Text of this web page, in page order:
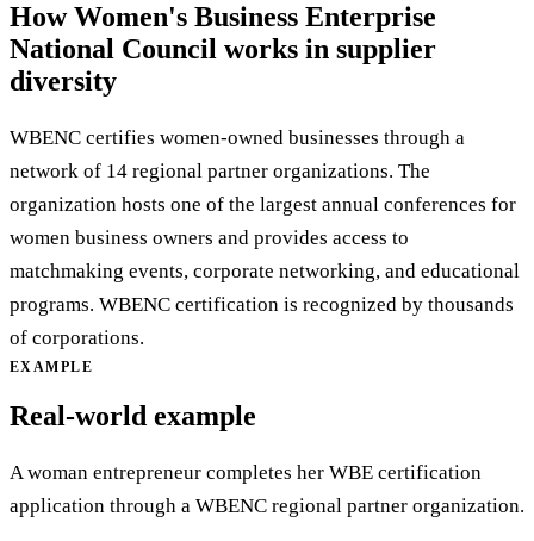
How Women's Business Enterprise
National Council works in supplier
diversity
WBENC certifies women-owned businesses through a
network of 14 regional partner organizations. The
organization hosts one of the largest annual conferences for
women business owners and provides access to
matchmaking events, corporate networking, and educational
programs. WBENC certification is recognized by thousands
of corporations.
EXAMPLE
Real-world example
A woman entrepreneur completes her WBE certification
application through a WBENC regional partner organization.